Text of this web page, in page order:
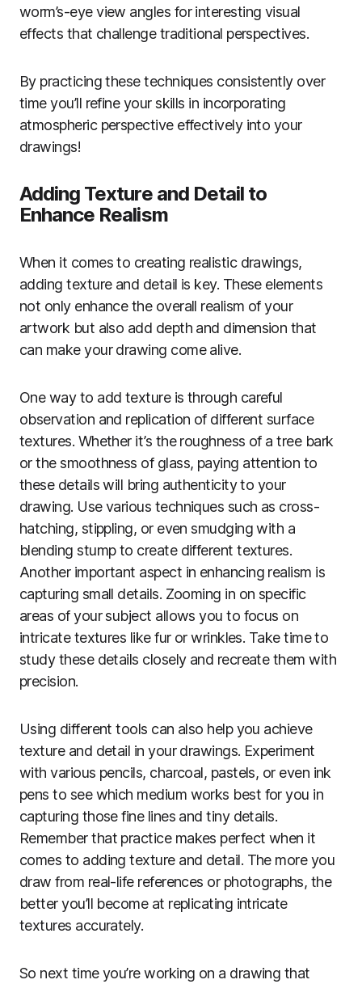
worm’s-eye view angles for interesting visual
effects that challenge traditional perspectives.
By practicing these techniques consistently over
time you’ll refine your skills in incorporating
atmospheric perspective effectively into your
drawings!
Adding Texture and Detail to
Enhance Realism
When it comes to creating realistic drawings,
adding texture and detail is key. These elements
not only enhance the overall realism of your
artwork but also add depth and dimension that
can make your drawing come alive.
One way to add texture is through careful
observation and replication of different surface
textures. Whether it’s the roughness of a tree bark
or the smoothness of glass, paying attention to
these details will bring authenticity to your
drawing. Use various techniques such as cross-
hatching, stippling, or even smudging with a
blending stump to create different textures.
Another important aspect in enhancing realism is
capturing small details. Zooming in on specific
areas of your subject allows you to focus on
intricate textures like fur or wrinkles. Take time to
study these details closely and recreate them with
precision.
Using different tools can also help you achieve
texture and detail in your drawings. Experiment
with various pencils, charcoal, pastels, or even ink
pens to see which medium works best for you in
capturing those fine lines and tiny details.
Remember that practice makes perfect when it
comes to adding texture and detail. The more you
draw from real-life references or photographs, the
better you’ll become at replicating intricate
textures accurately.
So next time you’re working on a drawing that